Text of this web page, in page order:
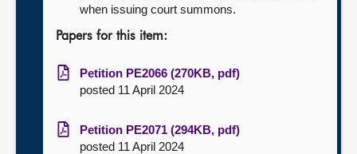
when issuing court summons.
Papers for this item:
Petition PE2066 (270KB, pdf)
posted 11 April 2024
Petition PE2071 (294KB, pdf)
posted 11 April 2024